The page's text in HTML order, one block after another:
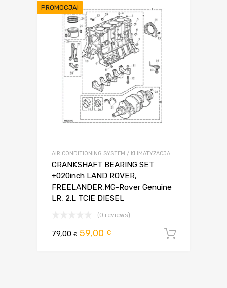
PROMOCJA!
AIR CONDITIONING SYSTEM / KLIMATYZACJA
CRANKSHAFT BEARING SET
+020inch LAND ROVER,
FREELANDER,MG-Rover Genuine
LR, 2.L TCIE DIESEL
(0 reviews)
79,00€ Pierwotna
59,00 €